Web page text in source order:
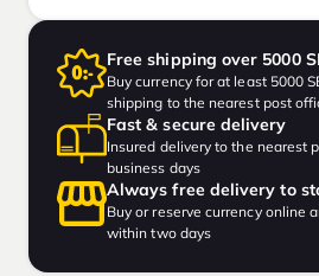
Free shipping over 5000
Buy currency for at least 5000
shipping to the nearest post
Fast & secure delivery
Insured delivery to the nearest
business days
Always free delivery to
Buy or reserve currency online
within two days